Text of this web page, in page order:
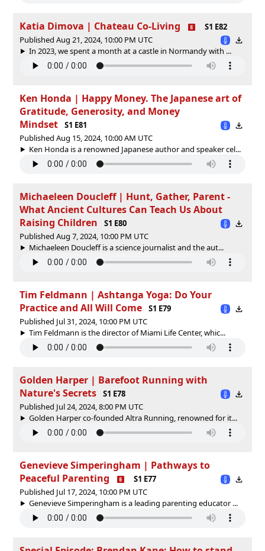
Katia Dimova | Chateau Co-Living
S1 E82
Published Aug 21, 2024, 10:00 PM UTC
In 2023, we spent a month at a castle in Normandy with ...
Ken Honda | Happy Money. The Japanese art of
Gratitude, Generosity, and Money
Mindset
S1 E81
Published Aug 15, 2024, 10:00 AM UTC
Ken Honda is a renowned Japanese author and speaker cel...
Michaeleen Doucleff | Hunt, Gather, Parent -
What Ancient Cultures Can Teach Us About
Raising Children
S1 E80
Published Aug 7, 2024, 10:00 PM UTC
Michaeleen Doucleff is a science journalist and the aut...
Tim Feldmann | Ashtanga Yoga: Do Your
Practice and All Will Come
S1 E79
Published Jul 31, 2024, 10:00 PM UTC
Tim Feldmann is the director of Miami Life Center, whic...
Golden Harper | Barefoot Running with
Nature's Secrets
S1 E78
Published Jul 24, 2024, 8:00 PM UTC
Golden Harper co-founded Altra Running, renowned for it...
Genevieve Simperingham | Pathways to
Peaceful Parenting
S1 E77
Published Jul 17, 2024, 10:00 PM UTC
Genevieve Simperingham is a leading parenting educator ...